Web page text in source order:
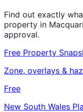
Find out exactly
property in
approval.
Free Property
Zone, overlays &
Free
New South Wales